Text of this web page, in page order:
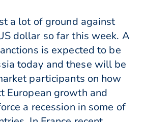
a lot of ground against
dollar so far this week. A
is expected to be
today and these will be
participants on how
European growth and
a recession in some of